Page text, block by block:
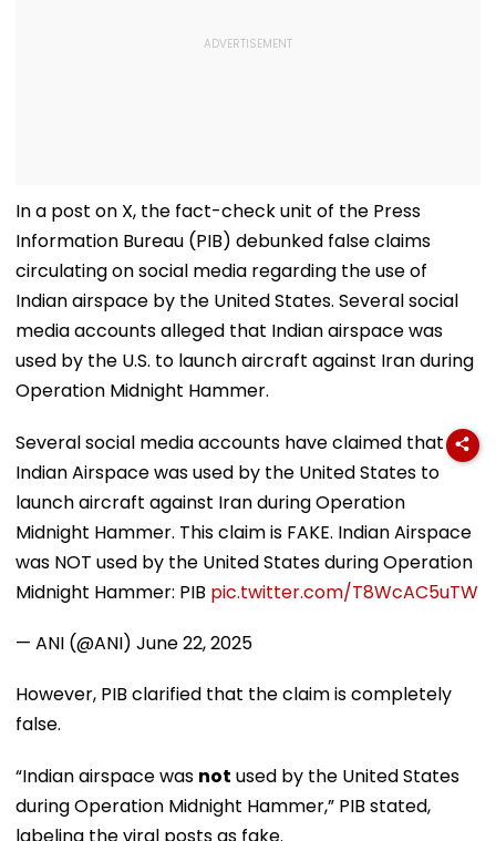
In a post on X, the fact-check unit of the Press
Information Bureau (PIB) debunked false claims
circulating on social media regarding the use of
Indian airspace by the United States. Several social
media accounts alleged that Indian airspace was
used by the U.S. to launch aircraft against Iran during
Operation Midnight Hammer.
Several social media accounts have claimed that
Indian Airspace was used by the United States to
launch aircraft against Iran during Operation
Midnight Hammer. This claim is FAKE. Indian Airspace
was NOT used by the United States during Operation
Midnight Hammer: PIB pic.twitter.com/T8WcAC5uTW
— ANI (@ANI) June 22, 2025
However, PIB clarified that the claim is completely
false.
“Indian airspace was not used by the United States
during Operation Midnight Hammer,” PIB stated,